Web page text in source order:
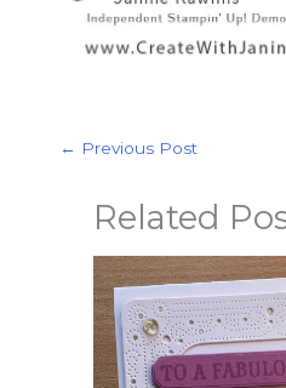
← Previous Post
Related